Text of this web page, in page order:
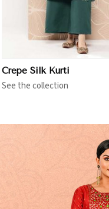
Crepe Silk Kurti
See the collection